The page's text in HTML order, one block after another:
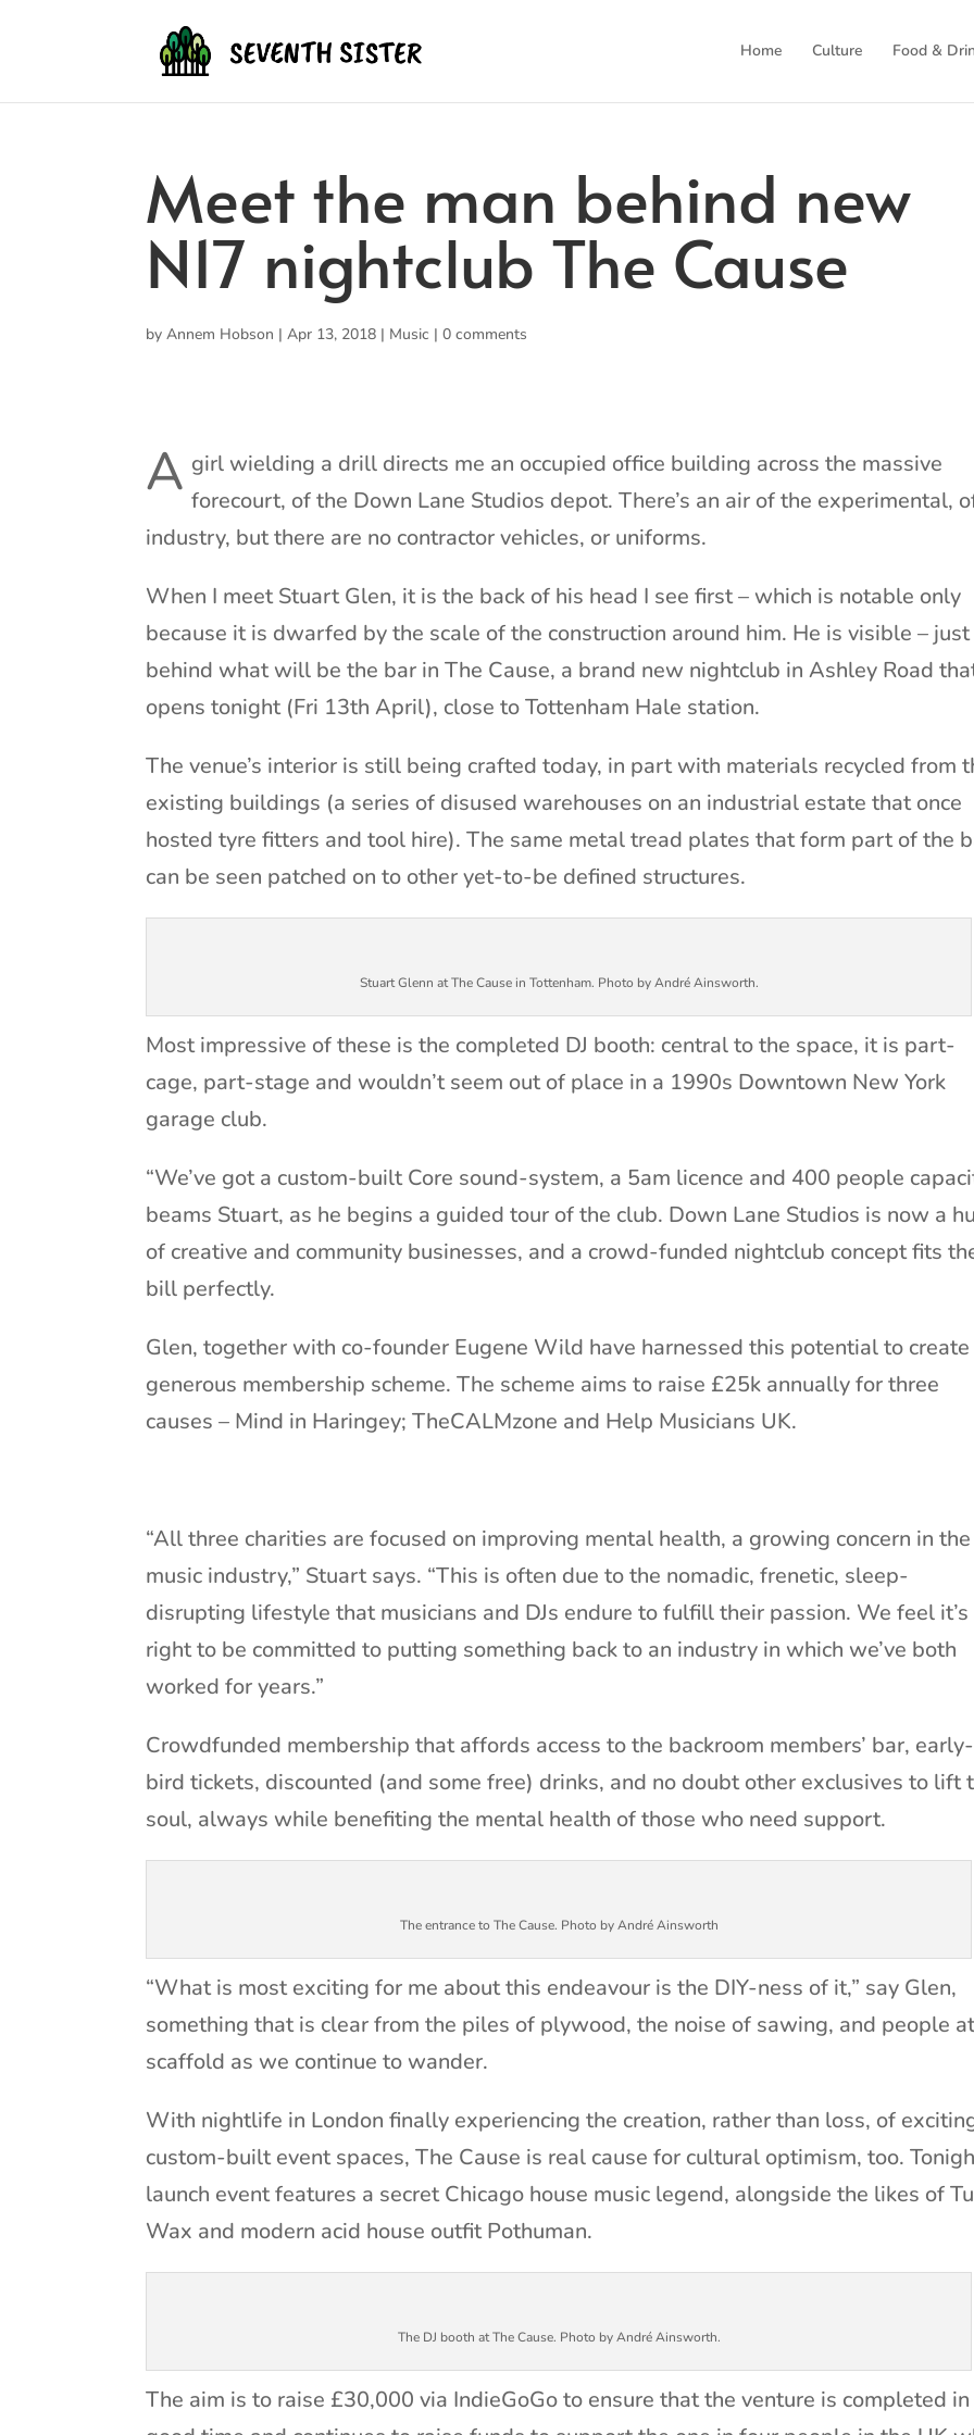
Home Culture Food &
Meet the man behind new
N17 nightclub The Cause
byAnnem Hobson |Apr 13, 2018 | Music |0 comments
A girl wielding a drill directs me an occupied office building across the massive
forecourt, of the Down Lane Studios depot. There’s an air of the experimental,
industry, but there are no contractor vehicles, or uniforms.
When I meet Stuart Glen, it is the back of his head I see first – which is notable only
because it is dwarfed by the scale of the construction around him. He is visible – just
behind what will be the bar in The Cause, a brand new nightclub in Ashley Road
opens tonight (Fri 13th April), close to Tottenham Hale station.
The venue’s interior is still being crafted today, in part with materials recycled from
existing buildings (a series of disused warehouses on an industrial estate that once
hosted tyre fitters and tool hire). The same metal tread plates that form part of the
can be seen patched on to other yet-to-be defined structures.
Stuart Glenn at The Cause in Tottenham. Photo by André Ainsworth.
Most impressive of these is the completed DJ booth: central to the space, it is part-
cage, part-stage and wouldn’t seem out of place in a 1990s Downtown New York
garage club.
“We’ve got a custom-built Core sound-system, a 5am licence and 400 people
beams Stuart, as he begins a guided tour of the club. Down Lane Studios is now a
of creative and community businesses, and a crowd-funded nightclub concept fits
bill perfectly.
Glen, together with co-founder Eugene Wild have harnessed this potential to create
generous membership scheme. The scheme aims to raise £25k annually for three
causes – Mind in Haringey; TheCALMzone and Help Musicians UK.
“All three charities are focused on improving mental health, a growing concern in the
music industry,” Stuart says. “This is often due to the nomadic, frenetic, sleep-
disrupting lifestyle that musicians and DJs endure to fulfill their passion. We feel it’s
right to be committed to putting something back to an industry in which we’ve both
worked for years.”
Crowdfunded membership that affords access to the backroom members’ bar, early-
bird tickets, discounted (and some free) drinks, and no doubt other exclusives to lift
soul, always while benefiting the mental health of those who need support.
The entrance to The Cause. Photo by André Ainsworth
“What is most exciting for me about this endeavour is the DIY-ness of it,” say Glen,
something that is clear from the piles of plywood, the noise of sawing, and people
scaffold as we continue to wander.
With nightlife in London finally experiencing the creation, rather than loss, of
custom-built event spaces, The Cause is real cause for cultural optimism, too.
launch event features a secret Chicago house music legend, alongside the likes of
Wax and modern acid house outfit Pothuman.
The DJ booth at The Cause. Photo by André Ainsworth.
The aim is to raise £30,000 via IndieGoGo to ensure that the venture is completed in